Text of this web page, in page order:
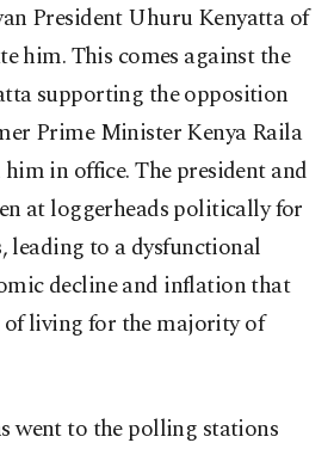
President Uhuru Kenyatta of
him. This comes against the
supporting the opposition
Prime Minister Kenya Raila
in office. The president and
at loggerheads politically for
leading to a dysfunctional
decline and inflation that
of living for the majority of
went to the polling stations